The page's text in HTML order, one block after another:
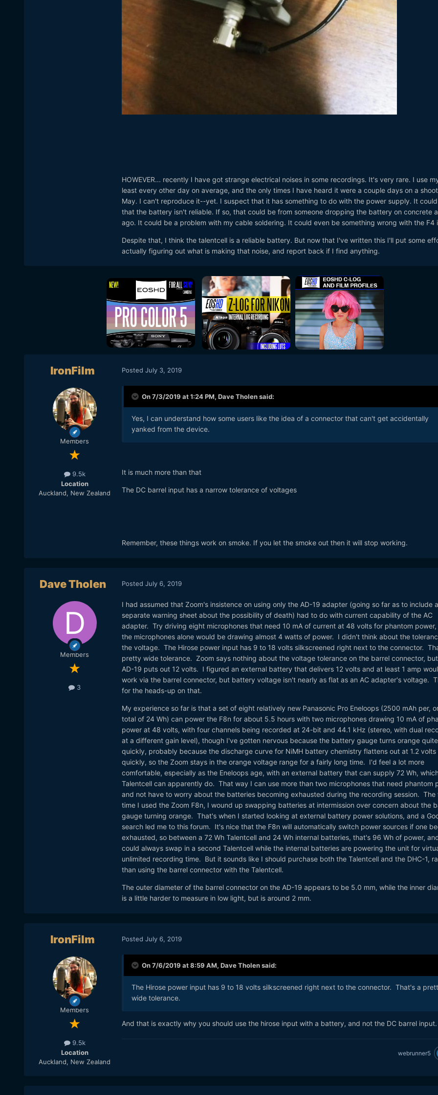
HOWEVER... recently I have got strange electrical noises in some recordings. It's very rare. I use
least every other day on average, and the only times I have heard it were a couple days on a
May. I can't reproduce it--yet. I suspect that it has something to do with the power supply. It
that the battery isn't reliable. If so, that could be from someone dropping the battery on concrete
ago. It could be a problem with my cable soldering. It could even be something wrong with the F4
Despite that, I think the talentcell is a reliable battery. But now that I've written this I'll put some
actually figuring out what is making that noise, and report back if I find anything.
IronFilm
Members
9.5k
Location
Auckland, New Zealand
Posted July 3, 2019
On 7/3/2019 at 1:24 PM, Dave Tholensaid:
Yes, I can understand how some users like the idea of a connector that can't get accidentally
yanked from the device.
It is much more than that
The DC barrel input has a narrow tolerance of voltages
Remember, these things work on smoke. If you let the smoke out then it will stop working.
Dave Tholen
Members
3
Posted July 6, 2019
I had assumed that Zoom's insistence on using only the AD-19 adapter (going so far as to include a
separate warning sheet about the possibility of death) had to do with current capability of the AC
adapter. Try driving eight microphones that need 10 mA of current at 48 volts for phantom power,
the microphones alone would be drawing almost 4 watts of power. I didn't think about the
the voltage. The Hirose power input has 9 to 18 volts silkscreened right next to the connector.
pretty wide tolerance. Zoom says nothing about the voltage tolerance on the barrel connector,
AD-19 puts out 12 volts. I figured an external battery that delivers 12 volts and at least 1 amp
work via the barrel connector, but battery voltage isn't nearly as flat as an AC adapter's voltage.
for the heads-up on that.
My experience so far is that a set of eight relatively new Panasonic Pro Eneloops (2500 mAh per,
total of 24 Wh) can power the F8n for about 5.5 hours with two microphones drawing 10 mA of
power at 48 volts, with four channels being recorded at 24-bit and 44.1 kHz (stereo, with dual
at a different gain level), though I've gotten nervous because the battery gauge turns orange quite
quickly, probably because the discharge curve for NiMH battery chemistry flattens out at 1.2
quickly, so the Zoom stays in the orange voltage range for a fairly long time. I'd feel a lot more
comfortable, especially as the Eneloops age, with an external battery that can supply 72 Wh,
Talentcell can apparently do. That way I can use more than two microphones that need phantom
and not have to worry about the batteries becoming exhausted during the recording session. The
time I used the Zoom F8n, I wound up swapping batteries at intermission over concern about the
gauge turning orange. That's when I started looking at external battery power solutions, and a
search led me to this forum. It's nice that the F8n will automatically switch power sources if one
exhausted, so between a 72 Wh Talentcell and 24 Wh internal batteries, that's 96 Wh of power,
could always swap in a second Talentcell while the internal batteries are powering the unit for
unlimited recording time. But it sounds like I should purchase both the Talentcell and the DHC-1,
than using the barrel connector with the Talentcell.
The outer diameter of the barrel connector on the AD-19 appears to be 5.0 mm, while the inner
is a little harder to measure in low light, but is around 2 mm.
IronFilm
Members
9.5k
Location
Auckland, New Zealand
Posted July 6, 2019
On 7/6/2019 at 8:59 AM, Dave Tholensaid:
The Hirose power input has 9 to 18 volts silkscreened right next to the connector. That's a
wide tolerance.
And that is exactly why you should use the hirose input with a battery, and not the DC barrel input.
webrunner5